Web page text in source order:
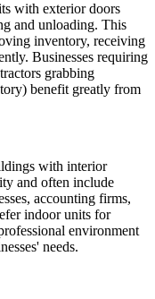
with exterior doors
and unloading. This
inventory, receiving
Businesses requiring
grabbing
benefit greatly from
with interior
and often include
accounting firms,
indoor units for
environment
needs.